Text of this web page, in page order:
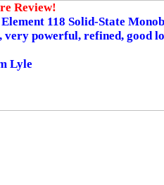
Review!
118 Solid-State
very powerful, refined, good
Lyle